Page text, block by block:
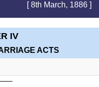
[ 8th March, 1886 ]
IV
ACTS